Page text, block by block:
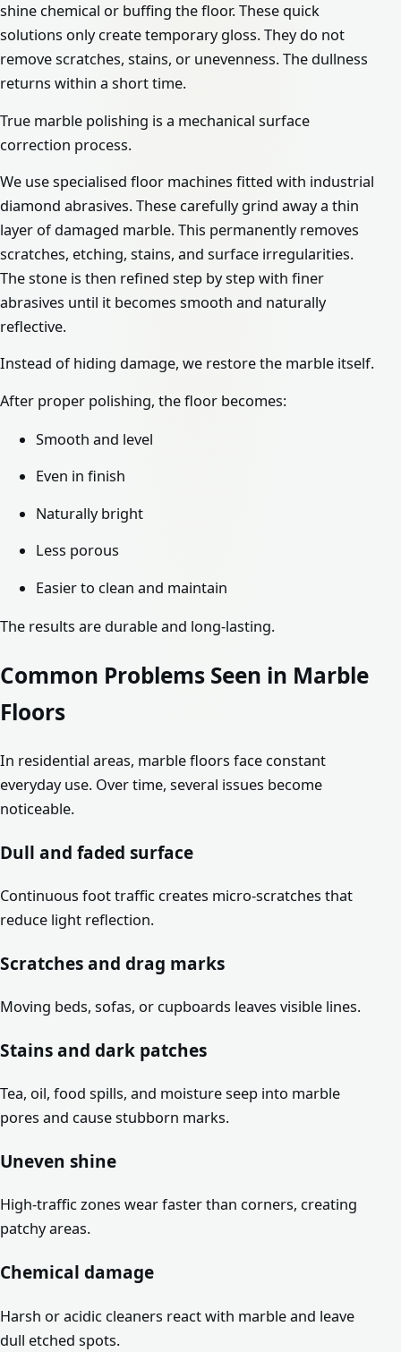
shine chemical or buffing the floor. These quick
solutions only create temporary gloss. They do not
remove scratches, stains, or unevenness. The dullness
returns within a short time.
True marble polishing is a mechanical surface
correction process.
We use specialised floor machines fitted with industrial
diamond abrasives. These carefully grind away a thin
layer of damaged marble. This permanently removes
scratches, etching, stains, and surface irregularities.
The stone is then refined step by step with finer
abrasives until it becomes smooth and naturally
reflective.
Instead of hiding damage, we restore the marble itself.
After proper polishing, the floor becomes:
Smooth and level
Even in finish
Naturally bright
Less porous
Easier to clean and maintain
The results are durable and long-lasting.
Common Problems Seen in Marble
Floors
In residential areas, marble floors face constant
everyday use. Over time, several issues become
noticeable.
Dull and faded surface
Continuous foot traffic creates micro-scratches that
reduce light reflection.
Scratches and drag marks
Moving beds, sofas, or cupboards leaves visible lines.
Stains and dark patches
Tea, oil, food spills, and moisture seep into marble
pores and cause stubborn marks.
Uneven shine
High-traffic zones wear faster than corners, creating
patchy areas.
Chemical damage
Harsh or acidic cleaners react with marble and leave
dull etched spots.